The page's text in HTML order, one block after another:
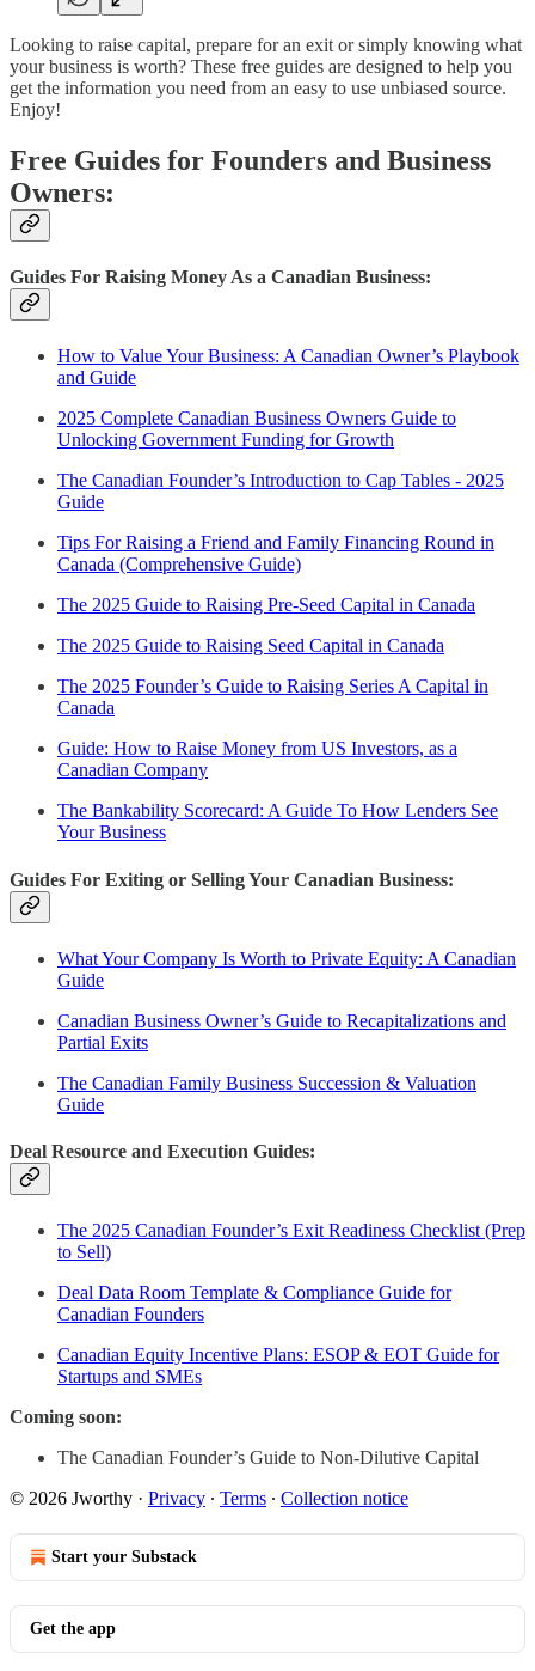
Looking to raise capital, prepare for an exit or simply knowing what
your business is worth? These free guides are designed to help you
get the information you need from an easy to use unbiased source.
Enjoy!
Free Guides for Founders and Business
Owners:
Guides For Raising Money As a Canadian Business:
How to Value Your Business: A Canadian Owner’s Playbook
and Guide
2025 Complete Canadian Business Owners Guide to
Unlocking Government Funding for Growth
The Canadian Founder’s Introduction to Cap Tables - 2025
Guide
Tips For Raising a Friend and Family Financing Round in
Canada (Comprehensive Guide)
The 2025 Guide to Raising Pre-Seed Capital in Canada
The 2025 Guide to Raising Seed Capital in Canada
The 2025 Founder’s Guide to Raising Series A Capital in
Canada
Guide: How to Raise Money from US Investors, as a
Canadian Company
The Bankability Scorecard: A Guide To How Lenders See
Your Business
Guides For Exiting or Selling Your Canadian Business:
What Your Company Is Worth to Private Equity: A Canadian
Guide
Canadian Business Owner’s Guide to Recapitalizations and
Partial Exits
The Canadian Family Business Succession & Valuation
Guide
Deal Resource and Execution Guides:
The 2025 Canadian Founder’s Exit Readiness Checklist (Prep
to Sell)
Deal Data Room Template & Compliance Guide for
Canadian Founders
Canadian Equity Incentive Plans: ESOP & EOT Guide for
Startups and SMEs
Coming soon:
The Canadian Founder’s Guide to Non-Dilutive Capital
© 2026 Jworthy · Privacy ∙ Terms ∙ Collection notice
Start your Substack
Get the app